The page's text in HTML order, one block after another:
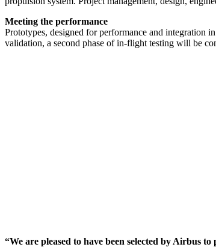
Meeting the performance
Prototypes, designed for performance and integration
validation, a second phase of in-flight testing will be
“We are pleased to have been selected by Airbus